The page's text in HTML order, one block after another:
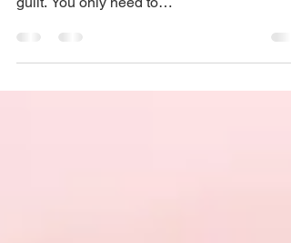
Shame, Just Sleep)
Get your baby to sleep better - minus the
guilt. You only need to…